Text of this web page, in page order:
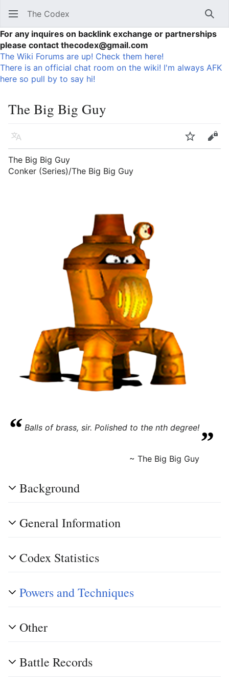
The Codex
For any inquires on backlink exchange or partnerships
please contact thecodex@gmail.com
The Wiki Forums are up! Check them here!
There is an official chat room on the wiki! I'm always AFK
here so pull by to say hi!
The Big Big Guy
Language Watch
The Big Big Guy
Conker (Series)/The Big Big Guy
“ Balls of brass, sir. Polished to the nth degree! „
~ The Big Big Guy
Background
General Information
Codex Statistics
Powers and Techniques
Other
Battle Records